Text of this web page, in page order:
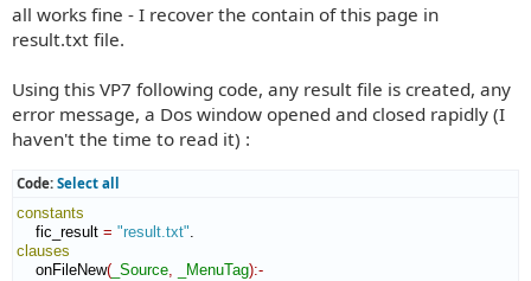
all works fine - I recover the contain of this page in
result.txt file.
Using this VP7 following code, any result file is created, any
error message, a Dos window opened and closed rapidly (I
haven't the time to read it) :
Code: Select all
constants
fic_result = "result.txt"
clauses
onFileNew( _Source, _MenuTag):-